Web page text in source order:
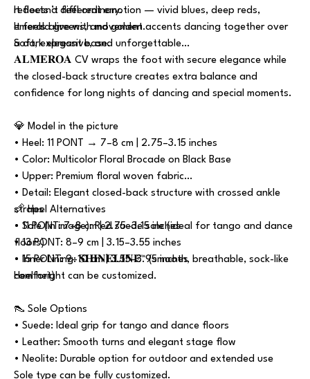
reflects a different emotion — vivid blues, deep reds,
emerald greens, and golden accents dancing together over
a dark elegant base.
It doesn’t feel ordinary.
It feels alive with movement.
Soft, expressive, and unforgettable…
𝐀𝐋𝐌𝐄𝐑𝐎𝐀 CV wraps the foot with secure elegance while
the closed-back structure creates extra balance and
confidence for long nights of dancing and special moments.
💎 Model in the picture
• Heel: 11 PONT → 7–8 cm | 2.75–3.15 inches
• Color: Multicolor Floral Brocade on Black Base
• Upper: Premium floral woven fabric
• Detail: Elegant closed-back structure with crossed ankle
straps
• Sole (in image): Red suede sole (ideal for tango and dance
floors)
• Inner Lining: 𝐒𝐇𝐈𝐍𝐄𝐋𝐈𝐍𝐄™ (smooth, breathable, sock-like
comfort)
📏 Heel Alternatives
• 11 PONT: 7–8 cm | 2.75–3.15 inches
• 13 PONT: 8–9 cm | 3.15–3.55 inches
• 15 PONT: 9–10 cm | 3.55–3.95 inches
Heel height can be customized.
👠 Sole Options
• Suede: Ideal grip for tango and dance floors
• Leather: Smooth turns and elegant stage flow
• Neolite: Durable option for outdoor and extended use
Sole type can be fully customized.